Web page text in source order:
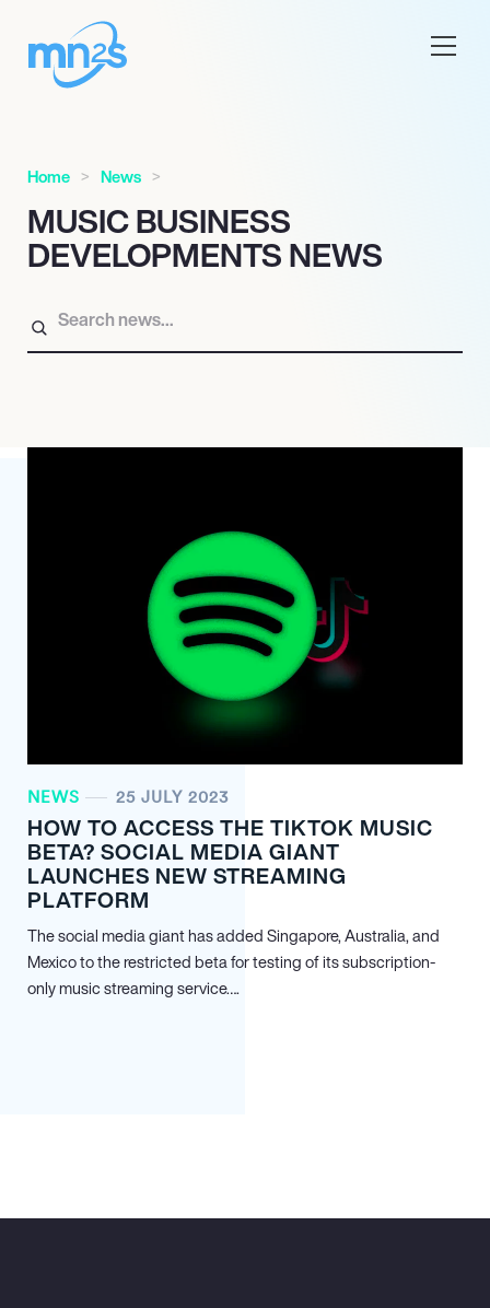
Home News
MUSIC BUSINESS
DEVELOPMENTS NEWS
NEWS 25 JULY 2023
HOW TO ACCESS THE TIKTOK MUSIC
BETA? SOCIAL MEDIA GIANT
LAUNCHES NEW STREAMING
PLATFORM
The social media giant has added Singapore, Australia, and
Mexico to the restricted beta for testing of its subscription-
only music streaming service….